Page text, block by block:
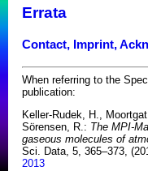
Errata
Contact, Imprint,
When referring to the
publication:
Keller-Rudek, H.,
Sörensen, R.: The MPI-
gaseous molecules of
Sci. Data, 5, 365–373,
2013